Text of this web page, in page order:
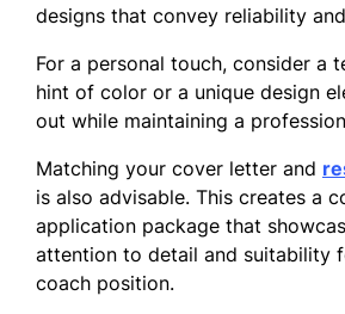
designs that convey reliability
For a personal touch, consider a
hint of color or a unique design
out while maintaining a
Matching your cover letter and
is also advisable. This creates a
application package that
attention to detail and suitability
coach position.